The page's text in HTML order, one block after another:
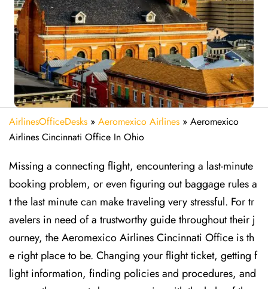
AirlinesOfficeDesks » Aeromexico Airlines » Aeromexico
Airlines Cincinnati Office In Ohio
Missing​‍​‌‍​‍‌​‍​‌‍​‍‌ a connecting flight, encountering a last-minute
booking problem, or even figuring out baggage rules a
t the last minute can make traveling very stressful. For tr
avelers in need of a trustworthy guide throughout their j
ourney, the Aeromexico Airlines Cincinnati Office is th
e right place to be. Changing your flight ticket, getting f
light information, finding policies and procedures, and